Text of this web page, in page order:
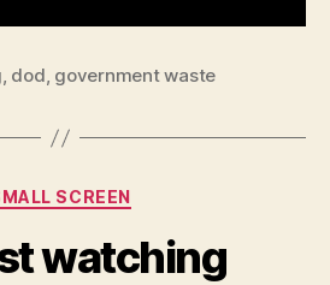
, dod, government waste
Categories
SCREEN
watching